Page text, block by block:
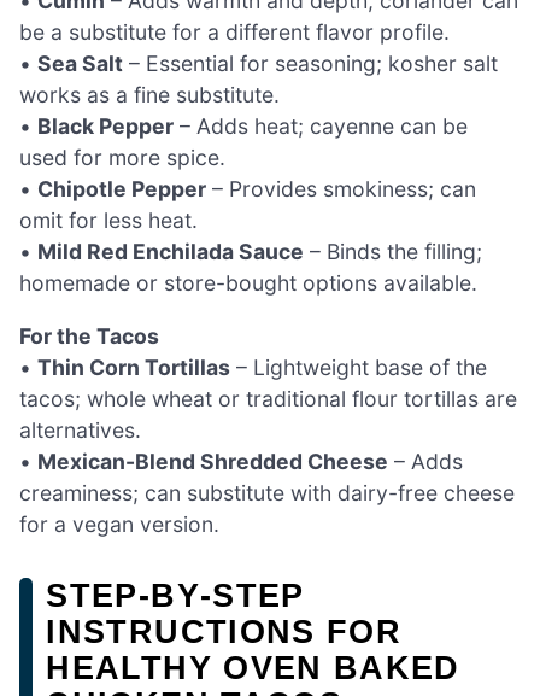
be a substitute for a different flavor profile.
• Sea Salt – Essential for seasoning; kosher salt
works as a fine substitute.
• Black Pepper – Adds heat; cayenne can be
used for more spice.
• Chipotle Pepper – Provides smokiness; can
omit for less heat.
• Mild Red Enchilada Sauce – Binds the filling;
homemade or store-bought options available.
For the Tacos
• Thin Corn Tortillas – Lightweight base of the
tacos; whole wheat or traditional flour tortillas are
alternatives.
• Mexican-Blend Shredded Cheese – Adds
creaminess; can substitute with dairy-free cheese
for a vegan version.
STEP‑BY‑STEP
INSTRUCTIONS FOR
HEALTHY OVEN BAKED